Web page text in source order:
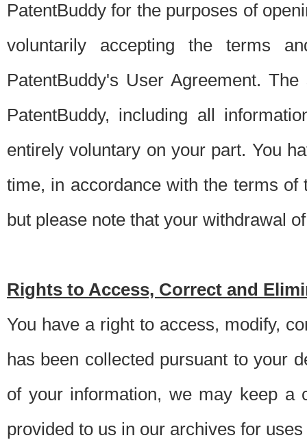
PatentBuddy for the purposes of
voluntarily accepting the terms
PatentBuddy's User Agreement.
PatentBuddy, including all
entirely voluntary on your part. You
time, in accordance with the terms
but please note that your withdrawal
Rights to Access, Correct and
You have a right to access, modify,
has been collected pursuant to your
of your information, we may keep a
provided to us in our archives for